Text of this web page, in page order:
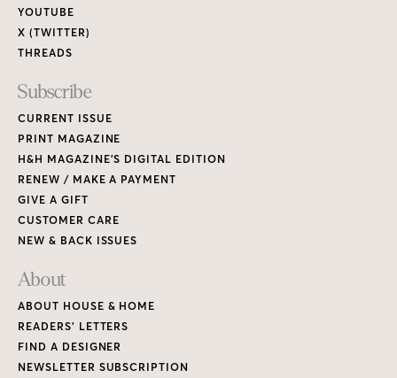
YOUTUBE
X (TWITTER)
THREADS
Subscribe
CURRENT ISSUE
PRINT MAGAZINE
H&H MAGAZINE’S DIGITAL EDITION
RENEW / MAKE A PAYMENT
GIVE A GIFT
CUSTOMER CARE
NEW & BACK ISSUES
About
ABOUT HOUSE & HOME
READERS’ LETTERS
FIND A DESIGNER
NEWSLETTER SUBSCRIPTION